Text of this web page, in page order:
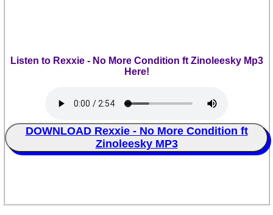
Listen to Rexxie - No More Condition ft Zinoleesky Mp3
Here!
DOWNLOAD Rexxie - No More Condition ft
Zinoleesky MP3